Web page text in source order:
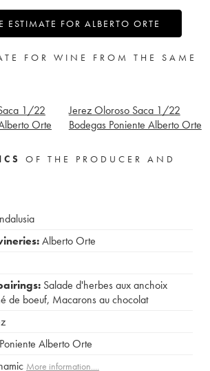
ESTIMATE FOR ALBERTO ORTE
FOR WINE FROM THE SAME
1/22
Orte
Jerez Oloroso Saca 1/22
Bodegas Poniente Alberto Orte
OF THE PRODUCER AND
Alberto Orte
Salade d'herbes aux anchoix
de boeuf, Macarons au chocolat
Alberto Orte
More information....